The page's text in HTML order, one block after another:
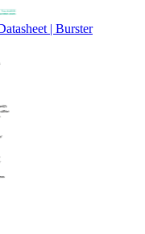
| Burster